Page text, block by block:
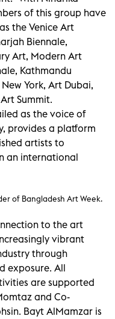
of this group have
the Venice Art
Biennale,
Art, Modern Art
Kathmandu
York, Art Dubai,
Summit.
as the voice of
provides a platform
artists to
an international
of Bangladesh Art Week.
to the art
vibrant
through
exposure. All
are supported
and Co-
Bayt AlMamzar is